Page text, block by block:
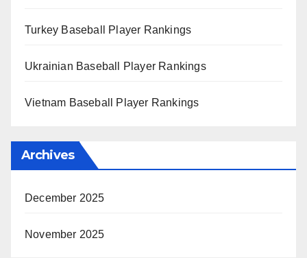
Turkey Baseball Player Rankings
Ukrainian Baseball Player Rankings
Vietnam Baseball Player Rankings
Archives
December 2025
November 2025